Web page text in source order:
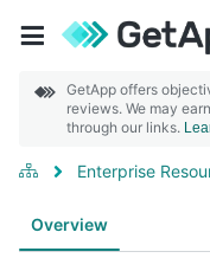
GetApp offers
reviews. We may
through our links.
Enterprise
Overview